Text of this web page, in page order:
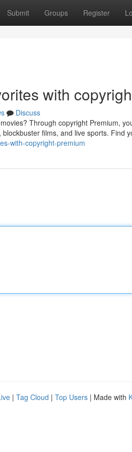
Submit Groups Register
with
Discuss
Through copyright Premium,
films, and live sports. Find
with-copyright-premium
| Tag Cloud | Top Users | Made with